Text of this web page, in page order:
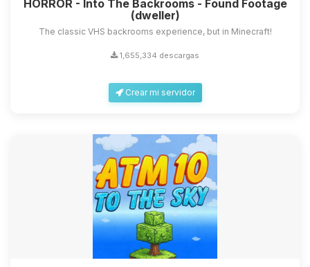
HORROR - Into The Backrooms - Found Footage
(dweller)
The classic VHS backrooms experience, but in Minecraft!
1,655,334 descargas
Crear mi servidor